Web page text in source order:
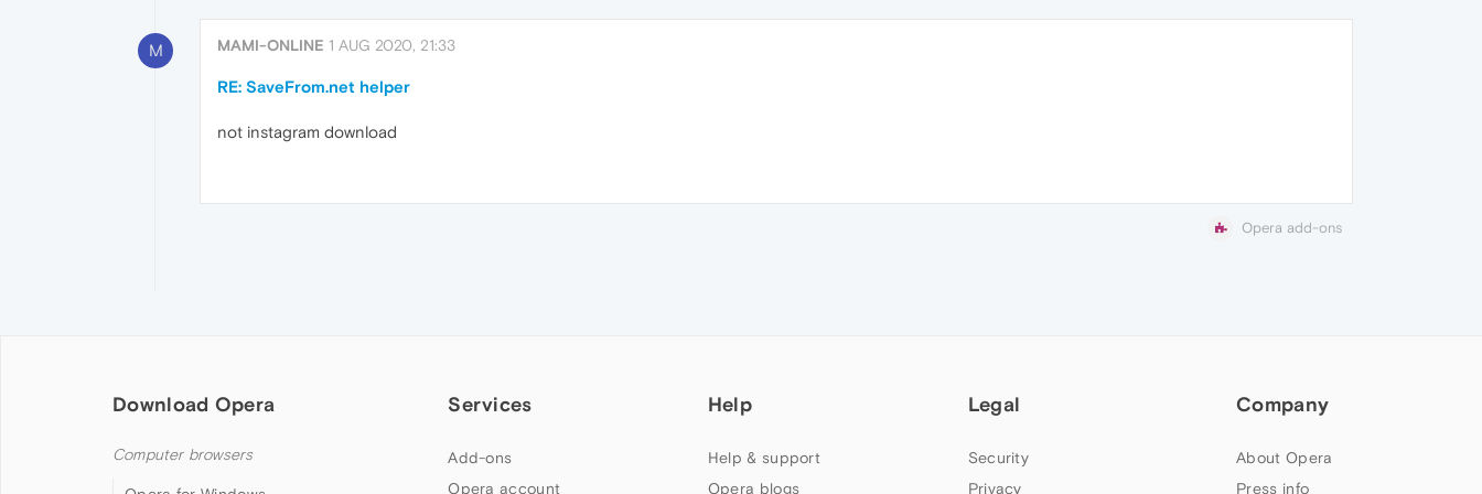
M MAMI-ONLINE 1 AUG 2020, 21:33
RE: SaveFrom.net helper
not instagram download
Opera add-ons
Download Opera
Computer browsers
Services
Add-ons
Opera account
Help
Help & support
Opera blogs
Legal
Security
Privacy
Company
About Opera
Press info